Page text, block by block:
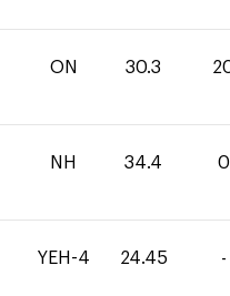
ON 30.3
NH 34.4 0
YEH-4 24.45 -